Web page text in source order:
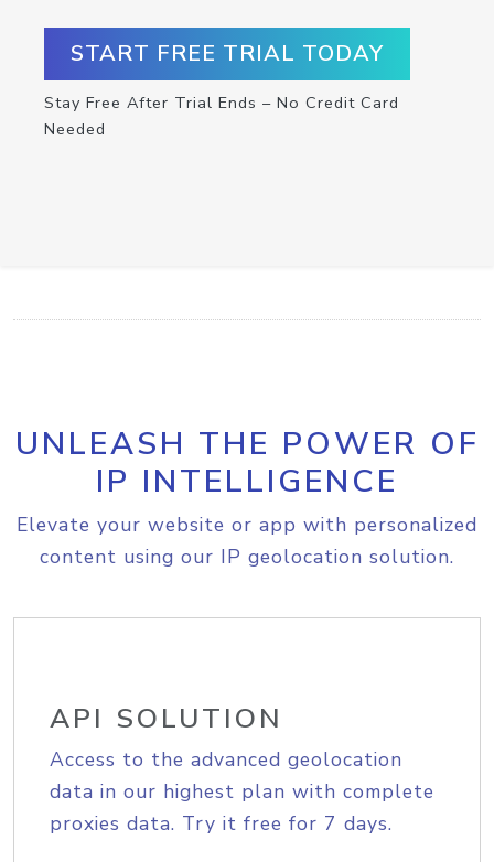
START FREE TRIAL TODAY
Stay Free After Trial Ends – No Credit Card
Needed
UNLEASH THE POWER OF
IP INTELLIGENCE
Elevate your website or app with personalized
content using our IP geolocation solution.
API SOLUTION
Access to the advanced geolocation
data in our highest plan with complete
proxies data. Try it free for 7 days.